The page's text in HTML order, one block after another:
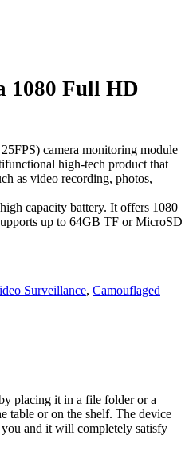
1080 Full HD
camera monitoring module
high-tech product that
as video recording, photos,
capacity battery. It offers 1080
up to 64GB TF or MicroSD
Surveillance, Camouflaged
placing it in a file folder or a
table or on the shelf. The device
and it will completely satisfy